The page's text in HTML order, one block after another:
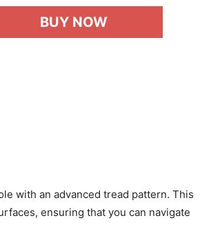
BUY NOW
with an advanced tread pattern. This
ensuring that you can navigate